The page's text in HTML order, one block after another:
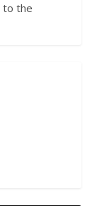
to the